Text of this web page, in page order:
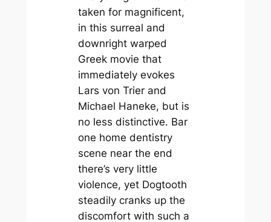
taken for magnificent,
in this surreal and
downright warped
Greek movie that
immediately evokes
Lars von Trier and
Michael Haneke, but is
no less distinctive. Bar
one home dentistry
scene near the end
there’s very little
violence, yet Dogtooth
steadily cranks up the
discomfort with such a